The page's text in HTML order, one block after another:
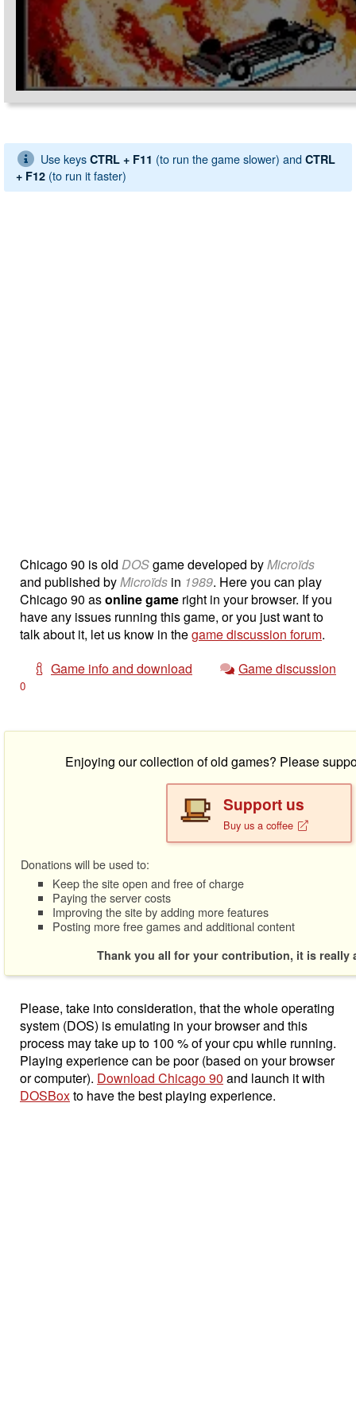
Use keys CTRL + F11 (to run the game slower) and CTRL
+ F12 (to run it faster)
Chicago 90 is old DOSgame developed byMicroïds
and published byMicroïds in 1989. Here you can play
Chicago 90 asonline game right in your browser. If you
have any issues running this game, or you just want to
talk about it, let us know in thegame discussion forum.
Game info and download
Game discussion
0
Enjoying our collection of old games? Please
Support us
Buy us a coffee
Donations will be used to:
Keep the site open and free of charge
Paying the server costs
Improving the site by adding more features
Posting more free games and additional content
Thank you all for your contribution, it is really
Please, take into consideration, that the whole operating
system (DOS) is emulating in your browser and this
process may take up to 100 % of your cpu while running.
Playing experience can be poor (based on your browser
or computer). Download Chicago 90 and launch it with
DOSBoxto have the best playing experience.